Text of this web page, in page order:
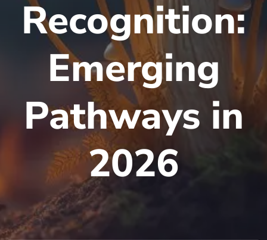
Recognition:
Emerging
Pathways in
2026